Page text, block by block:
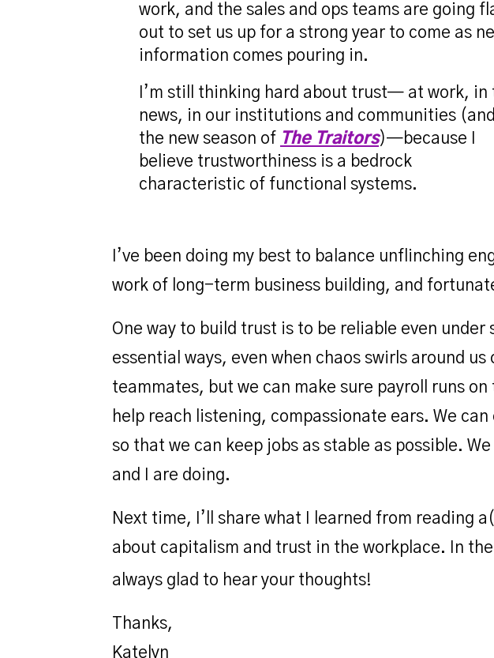
work, and the sales and ops teams are going
out to set us up for a strong year to come as
information comes pouring in.
I’m still thinking hard about trust— at work, in
news, in our institutions and communities
the new season of The Traitors)—because I
believe trustworthiness is a bedrock
characteristic of functional systems.
I’ve been doing my best to balance unflinching
work of long-term business building, and
One way to build trust is to be reliable even
essential ways, even when chaos swirls around
teammates, but we can make sure payroll runs
help reach listening, compassionate ears. We
so that we can keep jobs as stable as possible.
and I are doing.
Next time, I’ll share what I learned from reading
about capitalism and trust in the workplace. In
always glad to hear your thoughts!
Thanks,
Katelyn